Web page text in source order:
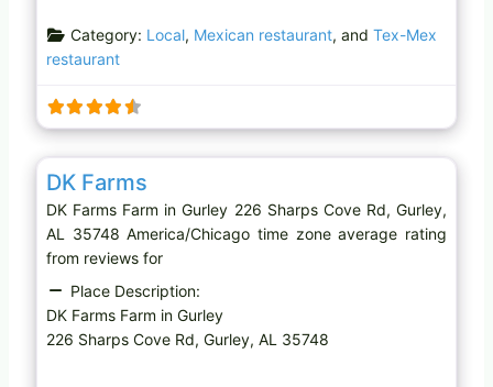
Category: Local, Mexican restaurant, and Tex-Mex
restaurant
Farm
DK Farms
DK Farms Farm in Gurley 226 Sharps Cove Rd, Gurley,
AL 35748 America/Chicago time zone average rating
from reviews for
Place Description:
DK Farms Farm in Gurley
226 Sharps Cove Rd, Gurley, AL 35748